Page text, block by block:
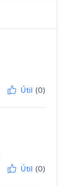
Útil (0)
Útil (0)